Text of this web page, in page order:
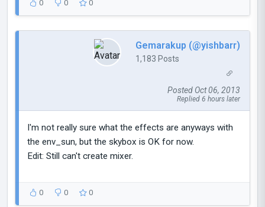
0 0 0
Gemarakup (@yishbarr)
1,183 Posts
Posted Oct 06, 2013
Replied 6 hours later
I'm not really sure what the effects are anyways with
the env_sun, but the skybox is OK for now.
Edit: Still can't create mixer.
0 0 0